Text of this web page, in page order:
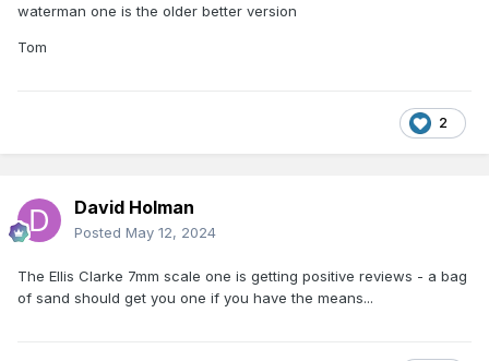
waterman one is the older better version
Tom
2
David Holman
Posted May 12, 2024
The Ellis Clarke 7mm scale one is getting positive reviews - a bag
of sand should get you one if you have the means...